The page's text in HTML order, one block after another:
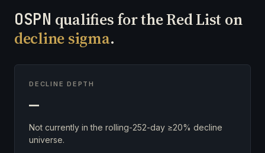
OSPN qualifies for the Red List on
decline sigma.
DECLINE DEPTH
—
Not currently in the rolling-252-day ≥20% decline
universe.